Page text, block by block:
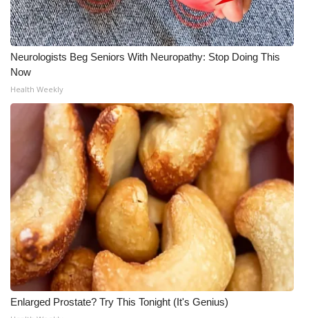
Neurologists Beg Seniors With Neuropathy: Stop Doing This
Now
Health Weekly
Enlarged Prostate? Try This Tonight (It's Genius)